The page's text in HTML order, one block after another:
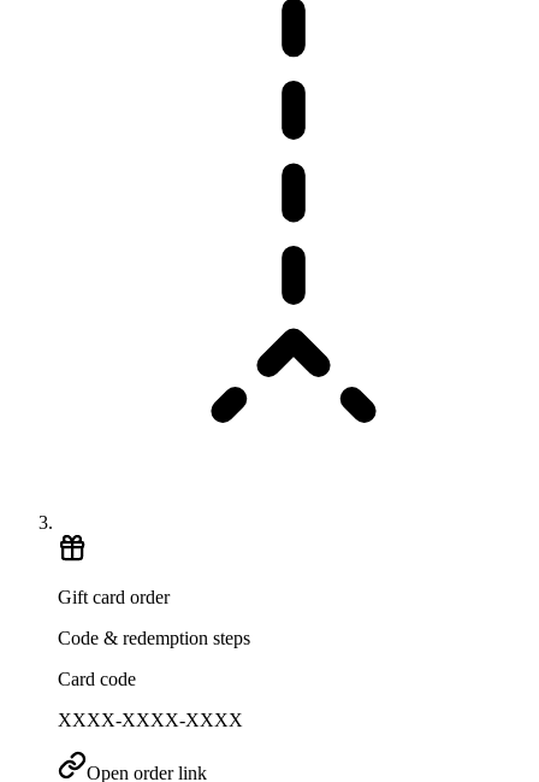
Gift card order
Code & redemption steps
Card code
XXXX-XXXX-XXXX
Open order link